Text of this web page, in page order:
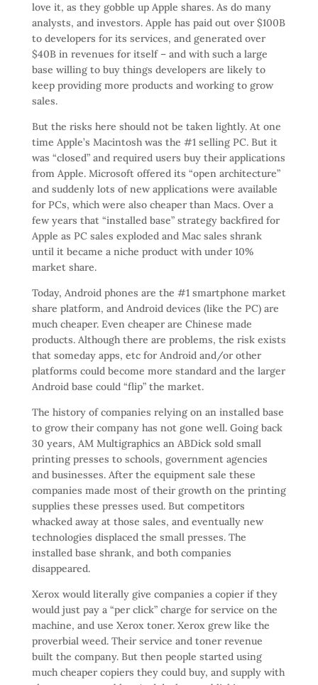
love it, as they gobble up Apple shares. As do many
analysts, and investors. Apple has paid out over $100B
to developers for its services, and generated over
$40B in revenues for itself – and with such a large
base willing to buy things developers are likely to
keep providing more products and working to grow
sales.
But the risks here should not be taken lightly. At one
time Apple’s Macintosh was the #1 selling PC. But it
was “closed” and required users buy their applications
from Apple. Microsoft offered its “open architecture”
and suddenly lots of new applications were available
for PCs, which were also cheaper than Macs. Over a
few years that “installed base” strategy backfired for
Apple as PC sales exploded and Mac sales shrank
until it became a niche product with under 10%
market share.
Today, Android phones are the #1 smartphone market
share platform, and Android devices (like the PC) are
much cheaper. Even cheaper are Chinese made
products. Although there are problems, the risk exists
that someday apps, etc for Android and/or other
platforms could become more standard and the larger
Android base could “flip” the market.
The history of companies relying on an installed base
to grow their company has not gone well. Going back
30 years, AM Multigraphics an ABDick sold small
printing presses to schools, government agencies
and businesses. After the equipment sale these
companies made most of their growth on the printing
supplies these presses used. But competitors
whacked away at those sales, and eventually new
technologies displaced the small presses. The
installed base shrank, and both companies
disappeared.
Xerox would literally give companies a copier if they
would just pay a “per click” charge for service on the
machine, and use Xerox toner. Xerox grew like the
proverbial weed. Their service and toner revenue
built the company. But then people started using
much cheaper copiers they could buy, and supply with